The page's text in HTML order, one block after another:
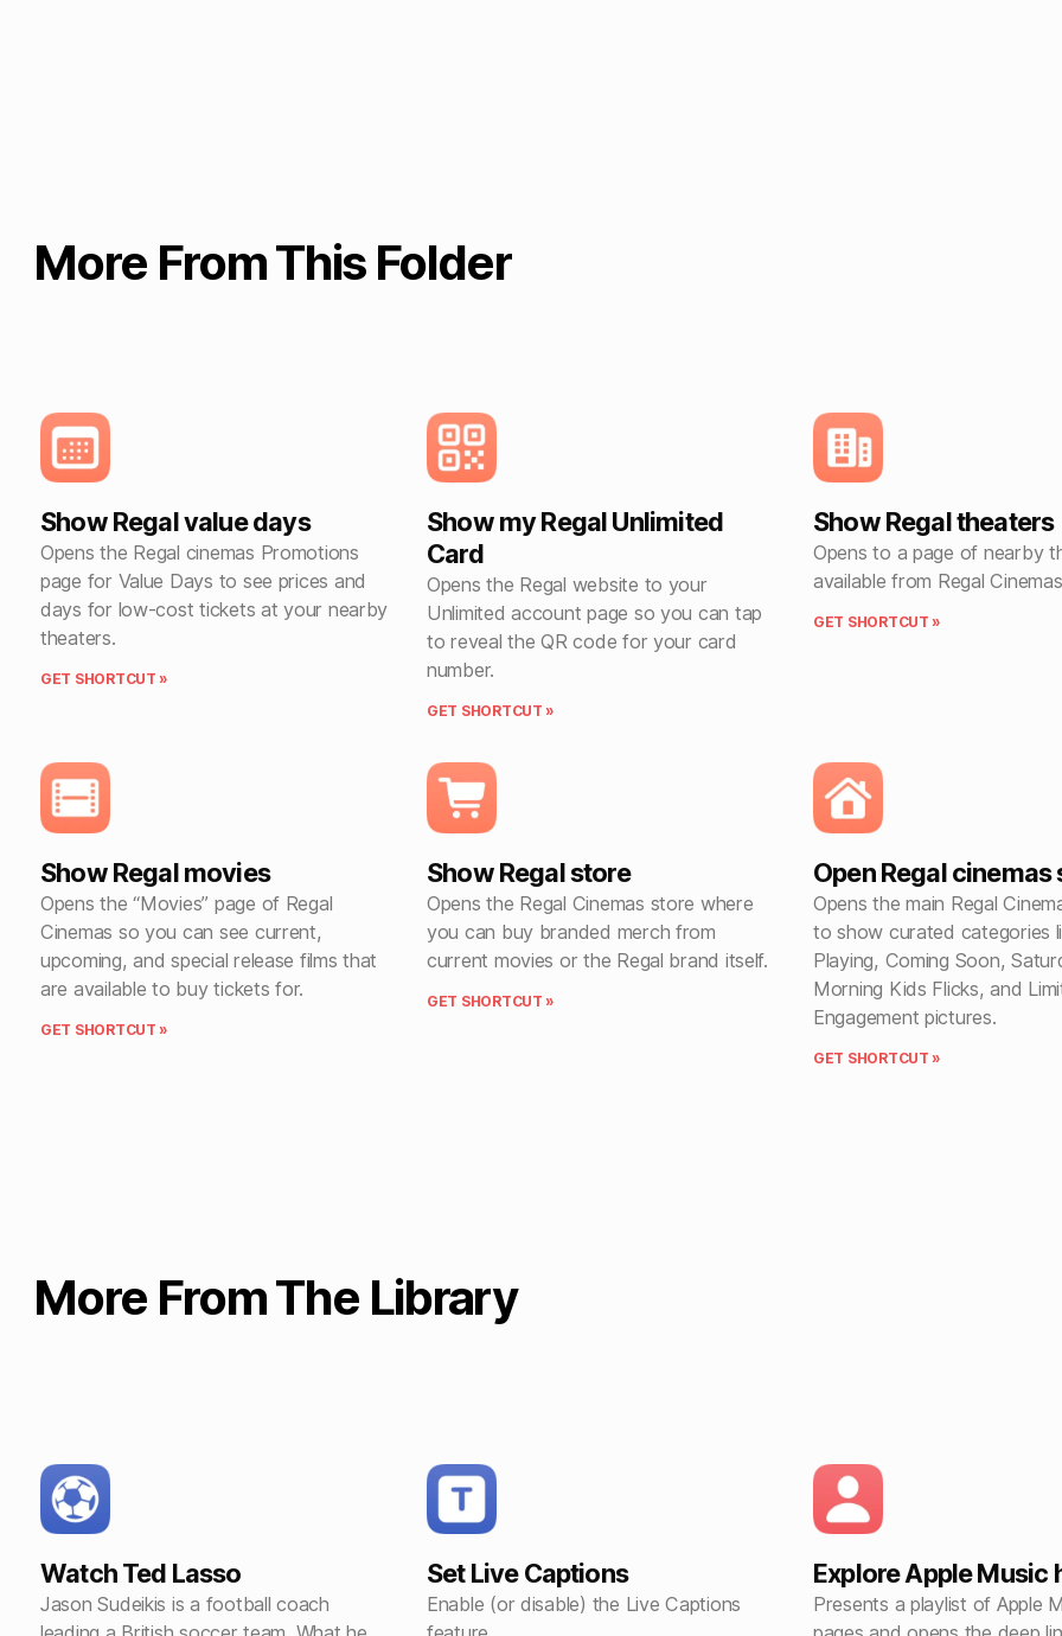
More From This Folder
Show Regal value days
Opens the Regal cinemas Promotions
page for Value Days to see prices and
days for low-cost tickets at your nearby
theaters.
GET SHORTCUT »
Show my Regal Unlimited
Card
Opens the Regal website to your
Unlimited account page so you can tap
to reveal the QR code for your card
number.
GET SHORTCUT »
Show Regal theaters
Opens to a page of nearby
available from Regal
GET SHORTCUT »
Show Regal movies
Opens the “Movies” page of Regal
Cinemas so you can see current,
upcoming, and special release films that
are available to buy tickets for.
GET SHORTCUT »
Show Regal store
Opens the Regal Cinemas store where
you can buy branded merch from
current movies or the Regal brand itself.
GET SHORTCUT »
Open Regal cinemas
Opens the main Regal
to show curated categories
Playing, Coming Soon,
Morning Kids Flicks, and
Engagement pictures.
GET SHORTCUT »
More From The Library
Watch Ted Lasso
Jason Sudeikis is a football coach
Set Live Captions
Enable (or disable) the Live Captions
Explore Apple Music
Presents a playlist of Apple